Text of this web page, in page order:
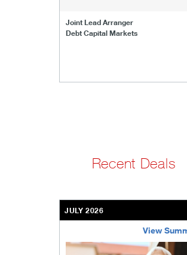
Joint Lead Arranger
Debt Capital Markets
Recent Deals
JULY 2026
View
bethel-retirement-community